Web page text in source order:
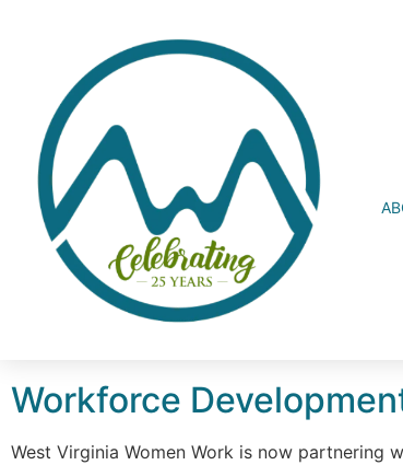
Workforce
West Virginia Women Work is now partnering